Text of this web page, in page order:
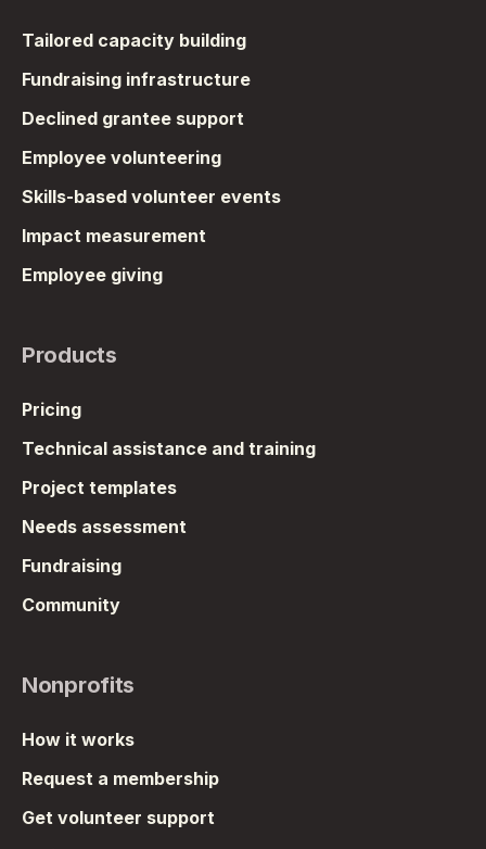
Tailored capacity building
Fundraising infrastructure
Declined grantee support
Employee volunteering
Skills-based volunteer events
Impact measurement
Employee giving
Products
Pricing
Technical assistance and training
Project templates
Needs assessment
Fundraising
Community
Nonprofits
How it works
Request a membership
Get volunteer support